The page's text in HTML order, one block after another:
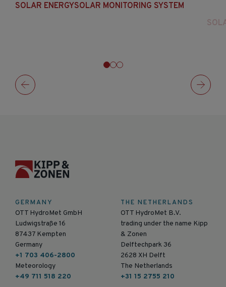
SOLAR ENERGYSOLAR MONITORING SYSTEM
GERMANY
OTT HydroMet GmbH
Ludwigstraße 16
87437 Kempten
Germany
+1 703 406-2800
Meteorology
+49 711 518 220
THE NETHERLANDS
OTT HydroMet B.V.
trading under the name Kipp
& Zonen
Delftechpark 36
2628 XH Delft
The Netherlands
+31 15 2755 210